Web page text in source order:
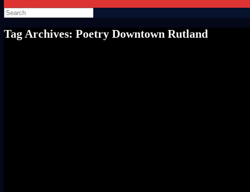
Search
for:
Tag Archives: Poetry Downtown Rutland